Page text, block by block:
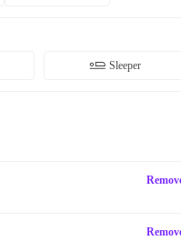
Sleeper